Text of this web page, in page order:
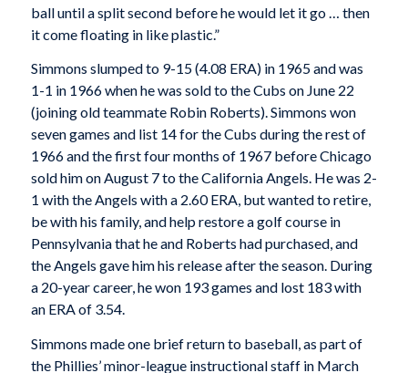
ball until a split second before he would let it go … then
it come floating in like plastic.”
Simmons slumped to 9-15 (4.08 ERA) in 1965 and was
1-1 in 1966 when he was sold to the Cubs on June 22
(joining old teammate Robin Roberts). Simmons won
seven games and list 14 for the Cubs during the rest of
1966 and the first four months of 1967 before Chicago
sold him on August 7 to the California Angels. He was 2-
1 with the Angels with a 2.60 ERA, but wanted to retire,
be with his family, and help restore a golf course in
Pennsylvania that he and Roberts had purchased, and
the Angels gave him his release after the season. During
a 20-year career, he won 193 games and lost 183 with
an ERA of 3.54.
Simmons made one brief return to baseball, as part of
the Phillies’ minor-league instructional staff in March